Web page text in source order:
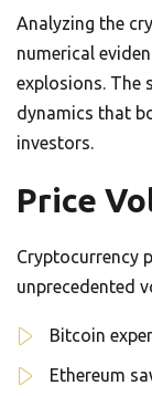
Analyzing the
numerical
explosions. The
dynamics that
investors.
Price
Cryptocurrency
unprecedented
Bitcoin
Ethereum